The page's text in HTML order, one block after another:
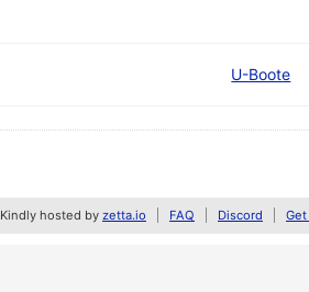
U-Boote
Kindly hosted by zetta.io FAQ Discord